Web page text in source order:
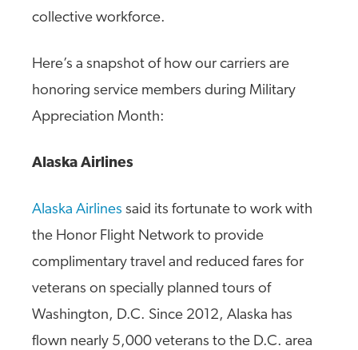
collective workforce.
Here’s a snapshot of how our carriers are
honoring service members during Military
Appreciation Month:
Alaska Airlines
Alaska Airlines said its fortunate to work with
the Honor Flight Network to provide
complimentary travel and reduced fares for
veterans on specially planned tours of
Washington, D.C. Since 2012, Alaska has
flown nearly 5,000 veterans to the D.C. area